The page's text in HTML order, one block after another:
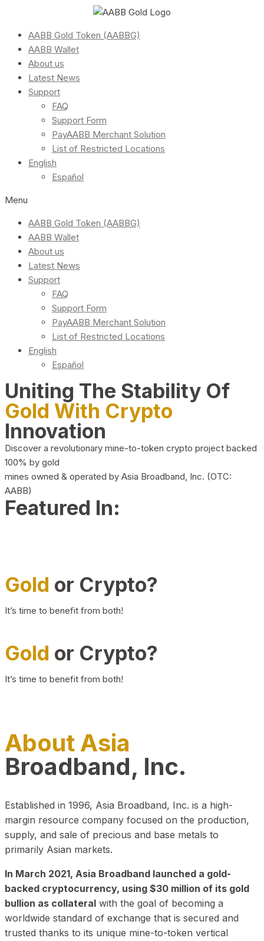
AABB Gold Token (AABBG)
AABB Wallet
About us
Latest News
Support
FAQ
Support Form
PayAABB Merchant Solution
List of Restricted Locations
English
Español
Menu
AABB Gold Token (AABBG)
AABB Wallet
About us
Latest News
Support
FAQ
Support Form
PayAABB Merchant Solution
List of Restricted Locations
English
Español
Uniting The Stability Of
Gold With Crypto
Innovation
Discover a revolutionary mine-to-token crypto project backed
100% by gold
mines owned & operated by Asia Broadband, Inc. (OTC:
AABB)
Featured In:
Gold or Crypto?
It’s time to benefit from both!
Gold or Crypto?
It’s time to benefit from both!
About Asia
Broadband, Inc.
Established in 1996, Asia Broadband, Inc. is a high-
margin resource company focused on the production,
supply, and sale of precious and base metals to
primarily Asian markets.
In March 2021, Asia Broadband launched a gold-
backed cryptocurrency, using $30 million of its gold
bullion as collateral with the goal of becoming a
worldwide standard of exchange that is secured and
trusted thanks to its unique mine-to-token vertical